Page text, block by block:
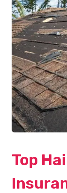
Top